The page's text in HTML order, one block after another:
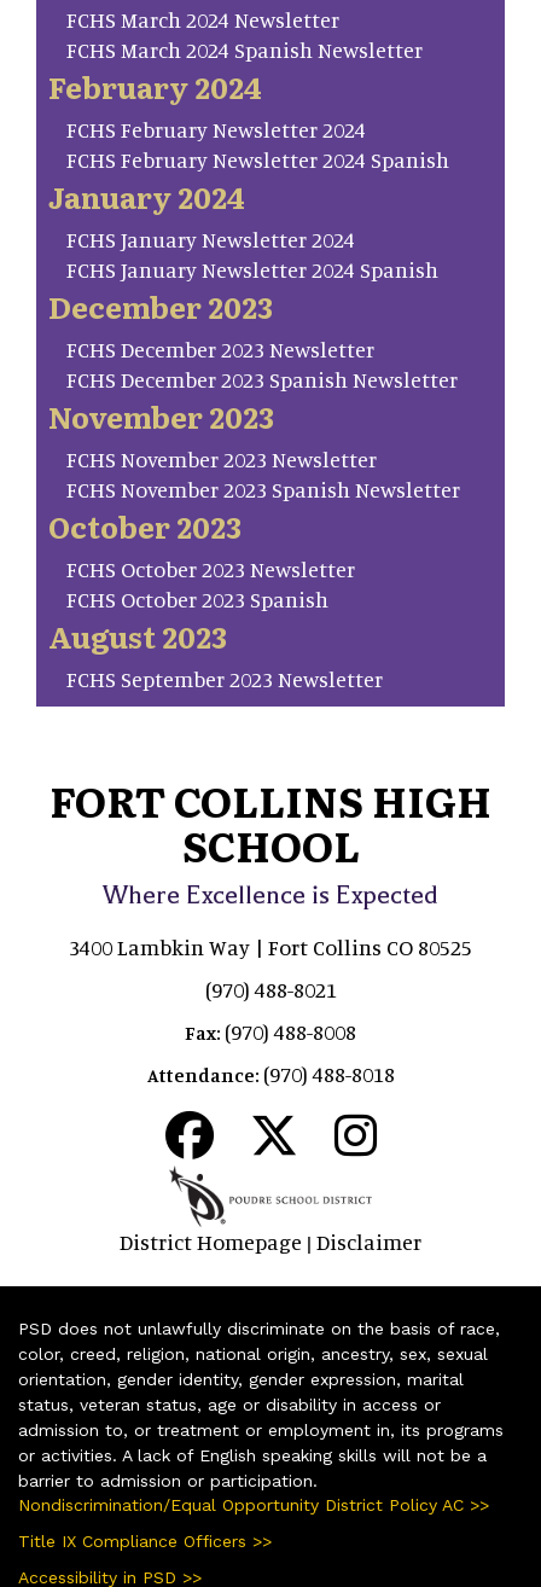
FCHS March 2024 Newsletter
FCHS March 2024 Spanish Newsletter
February 2024
FCHS February Newsletter 2024
FCHS February Newsletter 2024 Spanish
January 2024
FCHS January Newsletter 2024
FCHS January Newsletter 2024 Spanish
December 2023
FCHS December 2023 Newsletter
FCHS December 2023 Spanish Newsletter
November 2023
FCHS November 2023 Newsletter
FCHS November 2023 Spanish Newsletter
October 2023
FCHS October 2023 Newsletter
FCHS October 2023 Spanish
August 2023
FCHS September 2023 Newsletter
FORT COLLINS HIGH
SCHOOL
Where Excellence is Expected
3400 Lambkin Way | Fort Collins CO 80525
(970) 488-8021
Fax: (970) 488-8008
Attendance: (970) 488-8018
District Homepage | Disclaimer
PSD does not unlawfully discriminate on the basis of race,
color, creed, religion, national origin, ancestry, sex, sexual
orientation, gender identity, gender expression, marital
status, veteran status, age or disability in access or
admission to, or treatment or employment in, its programs
or activities. A lack of English speaking skills will not be a
barrier to admission or participation.
Nondiscrimination/Equal Opportunity District Policy AC >>
Title IX Compliance Officers >>
Accessibility in PSD >>